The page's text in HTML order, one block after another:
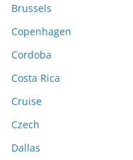
Brussels
Copenhagen
Cordoba
Costa Rica
Cruise
Czech
Dallas